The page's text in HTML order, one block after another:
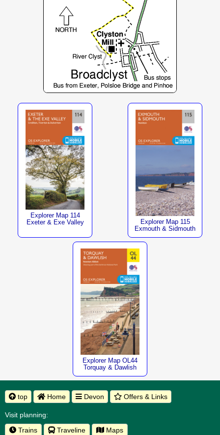
Explorer Map 114
Exeter & Exe Valley
Explorer Map 115
Exmouth & Sidmouth
Explorer Map OL44
Torquay & Dawlish
top Home Devon Offers & Links
Visit planning:
Trains
Traveline Maps